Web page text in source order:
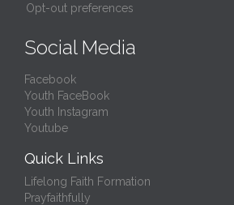
Opt-out preferences
Social Media
Facebook
Youth FaceBook
Youth Instagram
Youtube
Quick Links
Lifelong Faith Formation
Prayfaithfully